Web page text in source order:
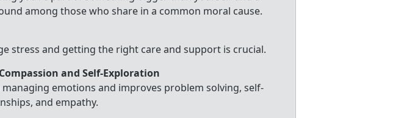
among those who share in a common moral cause.
stress and getting the right care and support is crucial.
and Self-Exploration
emotions and improves problem solving, self-
and empathy.